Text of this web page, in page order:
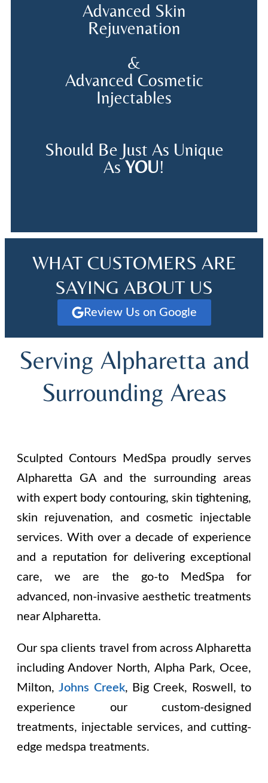
Advanced Skin
Rejuvenation
&
Advanced Cosmetic
Injectables
Should Be Just As Unique
As YOU!
WHAT CUSTOMERS ARE
SAYING ABOUT US
Review Us on Google
Serving Alpharetta and
Surrounding Areas
Sculpted Contours MedSpa proudly serves
Alpharetta GA and the surrounding areas
with expert body contouring, skin tightening,
skin rejuvenation, and cosmetic injectable
services. With over a decade of experience
and a reputation for delivering exceptional
care, we are the go-to MedSpa for
advanced, non-invasive aesthetic treatments
near Alpharetta.
Our spa clients travel from across Alpharetta
includingAndover North, Alpha Park, Ocee,
Milton,Johns Creek, Big Creek, Roswell , to
experience our custom-designed
treatments, injectable services, and cutting-
edge medspa treatments.